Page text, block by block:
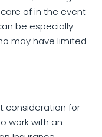
of in the event
be especially
may have limited
consideration for
work with an